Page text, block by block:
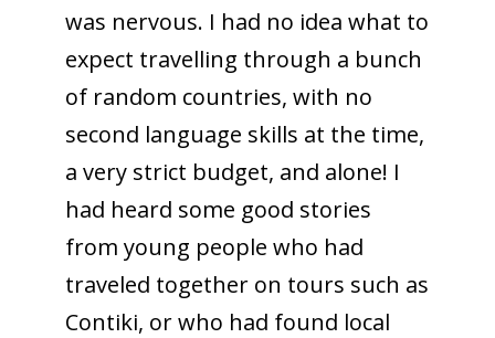
was nervous. I had no idea what to
expect travelling through a bunch
of random countries, with no
second language skills at the time,
a very strict budget, and alone! I
had heard some good stories
from young people who had
traveled together on tours such as
Contiki, or who had found local